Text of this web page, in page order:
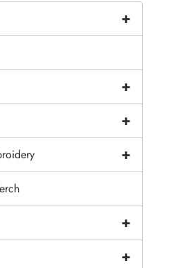
+
+
+
+
+
+